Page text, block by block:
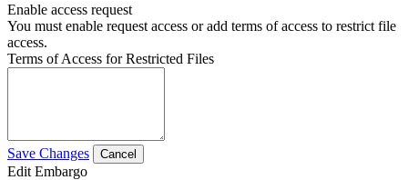
Enable access request
You must enable request access or add terms of access to restrict file
access.
Terms of Access for Restricted Files
Save Changes Cancel
Edit Embargo